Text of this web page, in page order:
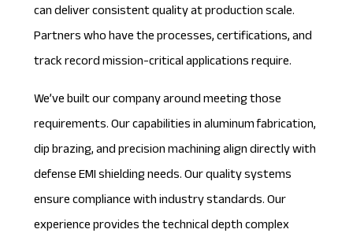
can deliver consistent quality at production scale.
Partners who have the processes, certifications, and
track record mission-critical applications require.
We’ve built our company around meeting those
requirements. Our capabilities in aluminum fabrication,
dip brazing, and precision machining align directly with
defense EMI shielding needs. Our quality systems
ensure compliance with industry standards. Our
experience provides the technical depth complex